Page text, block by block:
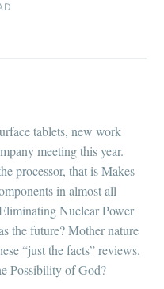
tablets, new work
meeting this year.
processor, that is Makes
in almost all
Nuclear Power
the future? Mother nature
“just the facts” reviews.
Possibility of God?